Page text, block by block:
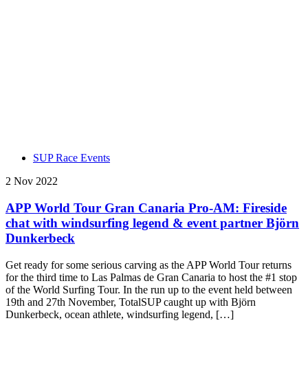
SUP Race Events
2 Nov 2022
APP World Tour Gran Canaria Pro-AM: Fireside
chat with windsurfing legend & event partner Björn
Dunkerbeck
Get ready for some serious carving as the APP World Tour returns
for the third time to Las Palmas de Gran Canaria to host the #1 stop
of the World Surfing Tour. In the run up to the event held between
19th and 27th November, TotalSUP caught up with Björn
Dunkerbeck, ocean athlete, windsurfing legend, […]